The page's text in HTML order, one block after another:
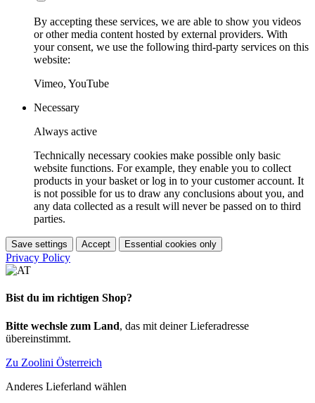
By accepting these services, we are able to show you videos
or other media content hosted by external providers. With
your consent, we use the following third-party services on this
website:
Vimeo, YouTube
Necessary
Always active
Technically necessary cookies make possible only basic
website functions. For example, they enable you to collect
products in your basket or log in to your customer account. It
is not possible for us to draw any conclusions about you, and
any data collected as a result will never be passed on to third
parties.
Save settings Accept Essential cookies only
Privacy Policy
Bist du im richtigen Shop?
Bitte wechsle zum Land, das mit deiner Lieferadresse
übereinstimmt.
Zu Zoolini Österreich
Anderes Lieferland wählen